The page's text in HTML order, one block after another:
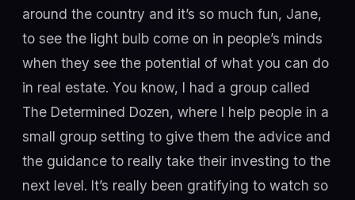
around the country and it’s so much fun, Jane,
to see the light bulb come on in people’s minds
when they see the potential of what you can do
in real estate. You know, I had a group called
The Determined Dozen, where I help people in a
small group setting to give them the advice and
the guidance to really take their investing to the
next level. It’s really been gratifying to watch so